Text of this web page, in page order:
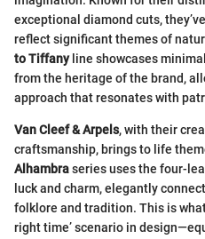
exceptional diamond cuts,
reflect significant themes of
to Tiffanyline showcases
from the heritage of the brand,
approach that resonates with
Van Cleef & Arpels, with their
craftsmanship, brings to life
Alhambraseries uses the four-
luck and charm, elegantly
folklore and tradition. This is
right time’ scenario in